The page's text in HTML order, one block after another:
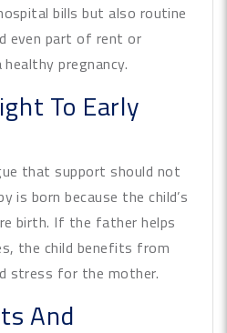
bills but also routine
even part of rent or
pregnancy.
To Early
that support should not
is born because the child’s
birth. If the father helps
the child benefits from
stress for the mother.
And